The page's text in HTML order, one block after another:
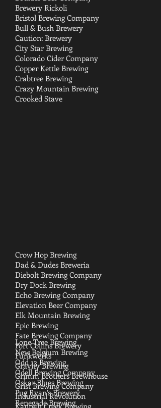
Brewery Rickoli
Bristol Brewing Company
Bull & Bush Brewery
Caution: Brewery
City Star Brewing
Colorado Cider Company
Copper Kettle Brewing
Crabtree Brewing
Crazy Mountain Brewing
Crooked Stave
Lone Tree Brewing
New Belgium Brewing
Odd 13 Brewing
Odell Brewing Company
Oskar Blues Brewing
Pug Ryan’s Brewery
Renegade Brewing
Crow Hop Brewing
Dad & Dudes Breweria
Diebolt Brewing Company
Dry Dock Brewing
Echo Brewing Company
Elevation Beer Company
Elk Mountain Brewing
Epic Brewing
Fate Brewing Company
Fort Collins Brewery
Funkwerks
Gravity Brewing
Grimm Brothers Brewhouse
Grist Brewing Company
Industrial Revolution
Kannah Creek Brewing